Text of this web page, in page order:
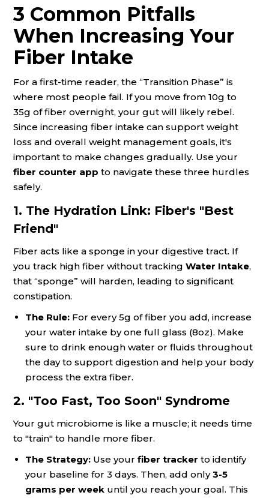
3 Common Pitfalls
When Increasing Your
Fiber Intake
For a first-time reader, the “Transition Phase” is
where most people fail. If you move from 10g to
35g of fiber overnight, your gut will likely rebel.
Since increasing fiber intake can support weight
loss and overall weight management goals, it's
important to make changes gradually. Use your
fiber counter app to navigate these three hurdles
safely.
1. The Hydration Link: Fiber's "Best
Friend"
Fiber acts like a sponge in your digestive tract. If
you track high fiber without tracking Water Intake,
that “sponge” will harden, leading to significant
constipation.
The Rule: For every 5g of fiber you add, increase
your water intake by one full glass (8oz). Make
sure to drink enough water or fluids throughout
the day to support digestion and help your body
process the extra fiber.
2. "Too Fast, Too Soon" Syndrome
Your gut microbiome is like a muscle; it needs time
to "train" to handle more fiber.
The Strategy: Use your fiber tracker to identify
your baseline for 3 days. Then, add only3-5
grams per week until you reach your goal. This